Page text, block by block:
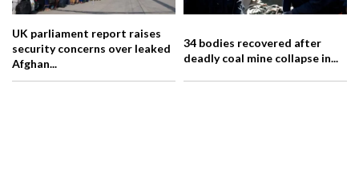
UK parliament report raises
security concerns over leaked
Afghan...
34 bodies recovered after
deadly coal mine collapse in...